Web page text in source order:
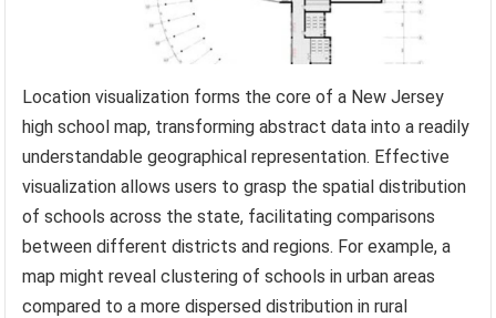
Location visualization forms the core of a New Jersey
high school map, transforming abstract data into a readily
understandable geographical representation. Effective
visualization allows users to grasp the spatial distribution
of schools across the state, facilitating comparisons
between different districts and regions. For example, a
map might reveal clustering of schools in urban areas
compared to a more dispersed distribution in rural